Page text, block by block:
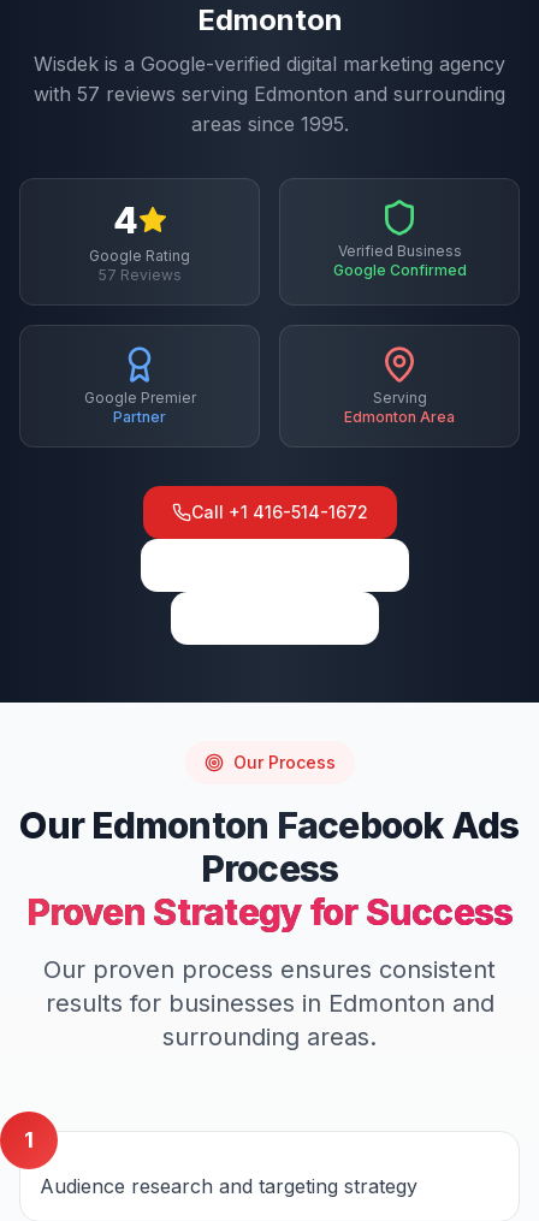
Edmonton
Wisdek is a Google-verified digital marketing agency
with 57 reviews serving Edmonton and surrounding
areas since 1995.
4
Google Rating
57 Reviews
Verified Business
Google Confirmed
Google Premier
Partner
Serving
Edmonton Area
Call +1 416-514-1672
Our Process
OurEdmonton Facebook Ads
Process
Proven Strategy for Success
Our proven process ensures consistent
results for businesses in Edmonton and
surrounding areas.
1
Audience research and targeting strategy